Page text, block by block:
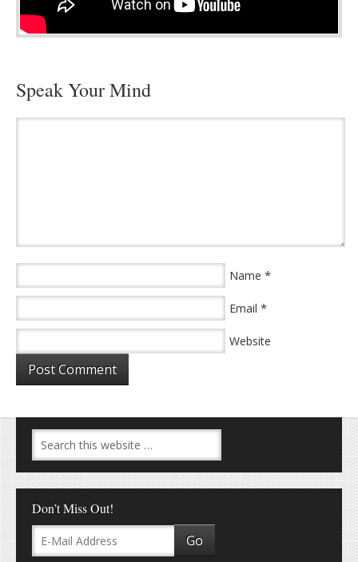
Speak Your Mind
Name *
Email *
Website
Don’t Miss Out!